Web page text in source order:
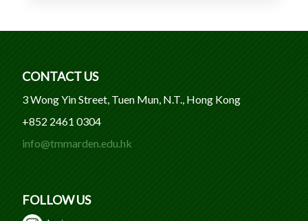
CONTACT US
3 Wong Yin Street, Tuen Mun, N.T., Hong Kong
+852 2461 0304
info@tmmarden.edu.hk
FOLLOW US